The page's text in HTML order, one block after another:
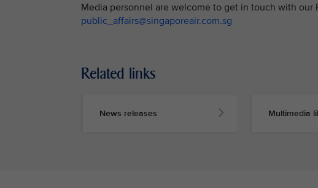
Media personnel are welcome to get in touch with our
public_affairs@singaporeair.com.sg
Related links
News releases Multimedia